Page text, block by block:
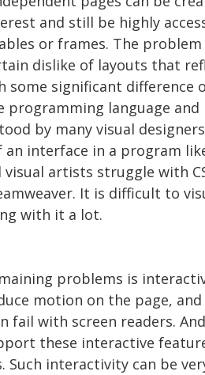
and still be highly
or frames. The problem
dislike of layouts that
some significant difference
programming language
by many visual
interface in a program
artists struggle with
It is difficult to
with it a lot.
problems is
motion on the page,
fail with screen readers.
these interactive
interactivity can be